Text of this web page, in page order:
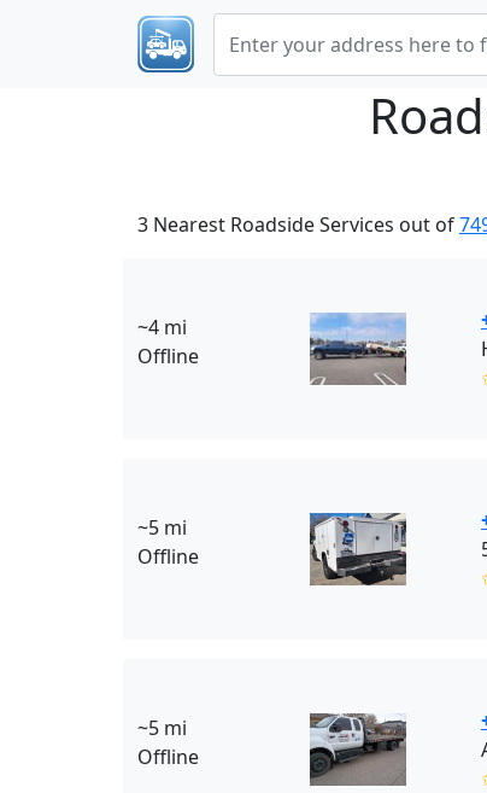
3 Nearest Roadside Services out of
~4 mi
Offline
~5 mi
Offline
~5 mi
Offline